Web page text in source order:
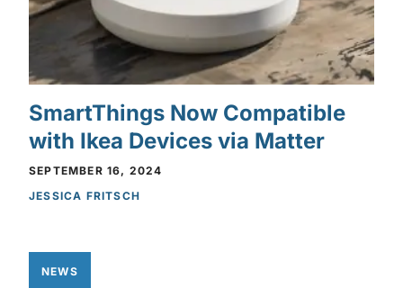
SmartThings Now Compatible
with Ikea Devices via Matter
SEPTEMBER 16, 2024
JESSICA FRITSCH
NEWS